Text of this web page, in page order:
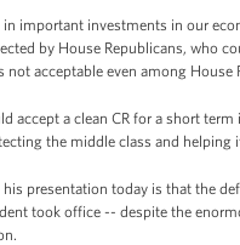
important investments in our
by House Republicans,
not acceptable even among House
accept a clean CR for a short
the middle class and
his presentation today is that the
took office -- despite the